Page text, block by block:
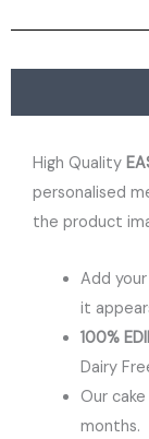
High Quality
personalised
the product
Add
it
100%
Dairy
Our
months.